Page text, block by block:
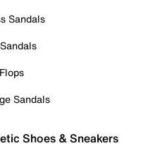
Sandals
Sandals
Shoes & Sneakers